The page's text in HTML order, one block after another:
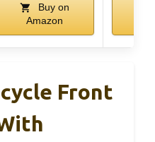
Buy on
Amazon
Front